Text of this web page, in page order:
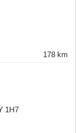
178 km
1H7